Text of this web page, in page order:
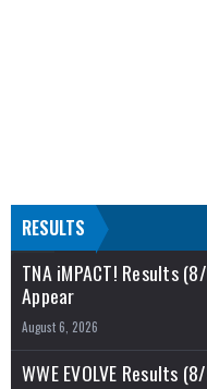
RESULTS
TNA iMPACT! Results
Appear
August 6, 2026
WWE EVOLVE Results